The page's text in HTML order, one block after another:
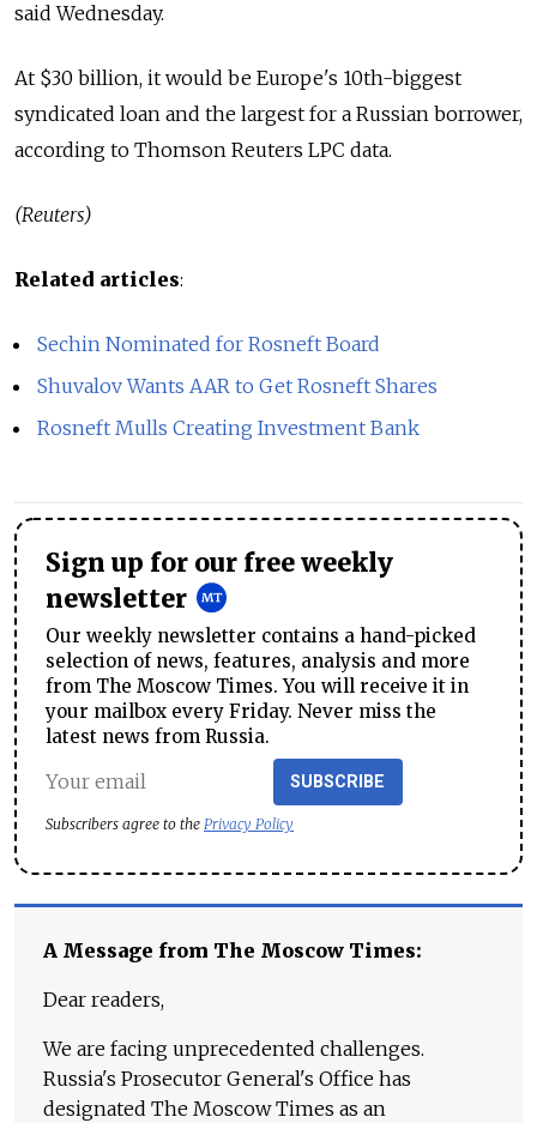
said Wednesday.
At $30 billion, it would be Europe's 10th-biggest
syndicated loan and the largest for a Russian borrower,
according to Thomson Reuters LPC data.
(Reuters)
Related articles:
Sechin Nominated for Rosneft Board
Shuvalov Wants AAR to Get Rosneft Shares
Rosneft Mulls Creating Investment Bank
Sign up for our free weekly
newsletter
Our weekly newsletter contains a hand-picked
selection of news, features, analysis and more
from The Moscow Times. You will receive it in
your mailbox every Friday. Never miss the
latest news from Russia.
SUBSCRIBE
Subscribers agree to the Privacy Policy
A Message from The Moscow Times:
Dear readers,
We are facing unprecedented challenges.
Russia's Prosecutor General's Office has
designated The Moscow Times as an